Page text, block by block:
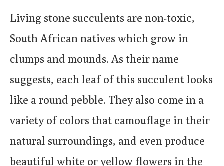
Living stone succulents are non-toxic,
South African natives which grow in
clumps and mounds. As their name
suggests, each leaf of this succulent looks
like a round pebble. They also come in a
variety of colors that camouflage in their
natural surroundings, and even produce
beautiful white or yellow flowers in the